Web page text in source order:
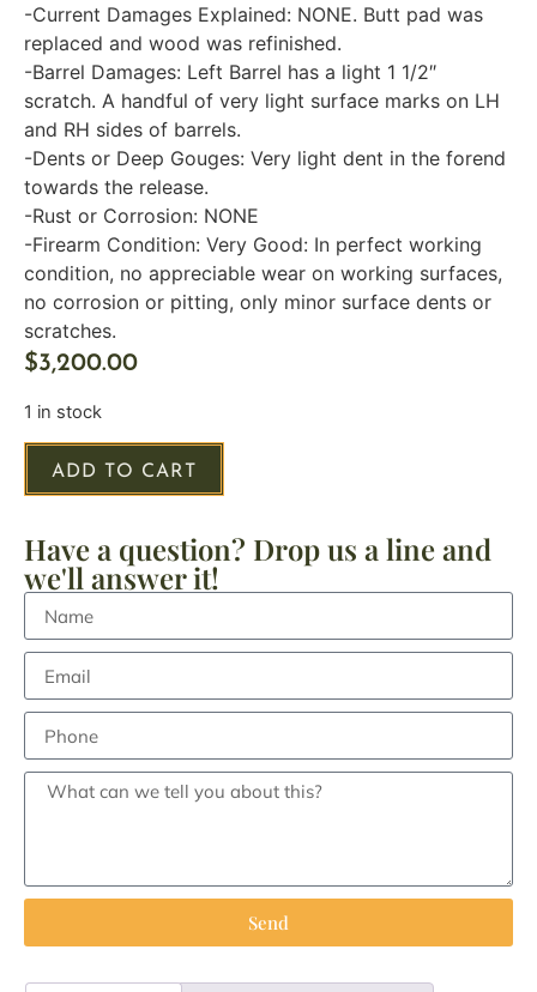
-Current Damages Explained: NONE. Butt pad was
replaced and wood was refinished.
-Barrel Damages: Left Barrel has a light 1 1/2″
scratch. A handful of very light surface marks on LH
and RH sides of barrels.
-Dents or Deep Gouges: Very light dent in the forend
towards the release.
-Rust or Corrosion: NONE
-Firearm Condition: Very Good: In perfect working
condition, no appreciable wear on working surfaces,
no corrosion or pitting, only minor surface dents or
scratches.
$3,200.00
1 in stock
ADD TO CART
Have a question? Drop us a line and
we'll answer it!
Send